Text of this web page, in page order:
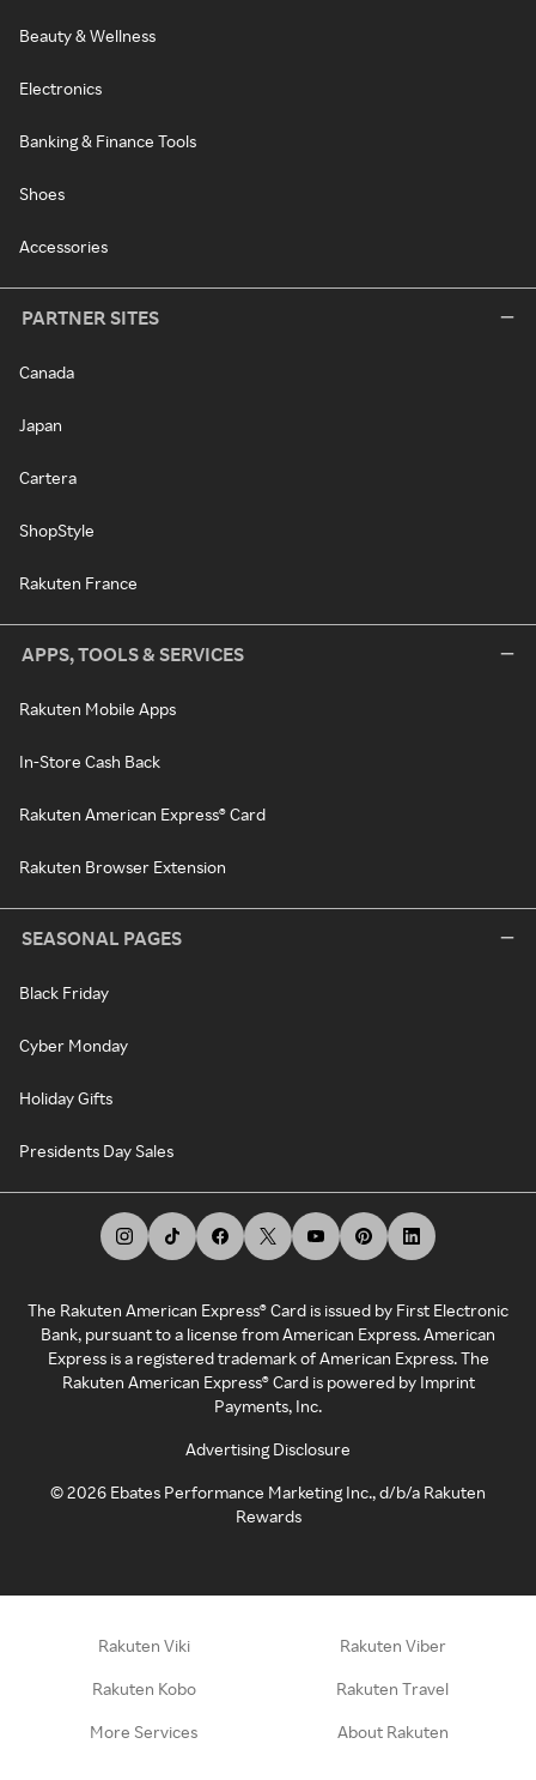
Beauty & Wellness
Electronics
Banking & Finance Tools
Shoes
Accessories
PARTNER SITES
Canada
Japan
Cartera
ShopStyle
Rakuten France
APPS, TOOLS & SERVICES
Rakuten Mobile Apps
In-Store Cash Back
Rakuten American Express® Card
Rakuten Browser Extension
SEASONAL PAGES
Black Friday
Cyber Monday
Holiday Gifts
Presidents Day Sales
The Rakuten American Express® Card is issued by First Electronic
Bank, pursuant to a license from American Express. American
Express is a registered trademark of American Express. The
Rakuten American Express® Card is powered by Imprint
Payments, Inc.
Advertising Disclosure
©2026 Ebates Performance Marketing Inc., d/b/a Rakuten
Rewards
Rakuten Viki Rakuten Viber
Rakuten Kobo Rakuten Travel
More Services About Rakuten